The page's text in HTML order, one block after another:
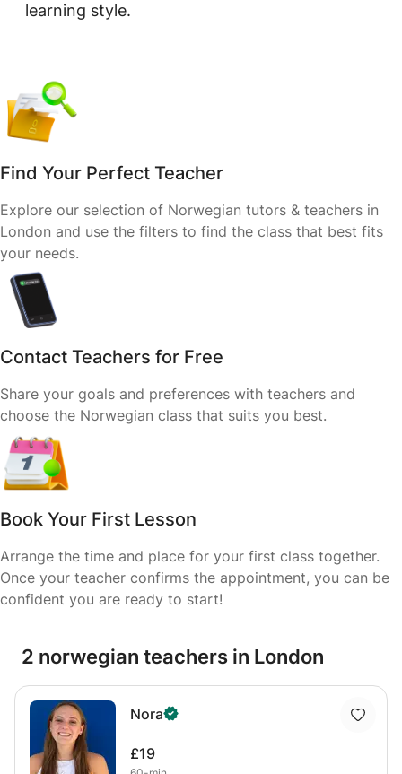
learning style.
Find Your Perfect Teacher
Explore our selection of Norwegian tutors & teachers in
London and use the filters to find the class that best fits
your needs.
Contact Teachers for Free
Share your goals and preferences with teachers and
choose the Norwegian class that suits you best.
Book Your First Lesson
Arrange the time and place for your first class together.
Once your teacher confirms the appointment, you can be
confident you are ready to start!
2 norwegian teachers in London
Nora
£19